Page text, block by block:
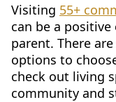
Visiting 55+
can be a
parent. There
options to
check out living
community and